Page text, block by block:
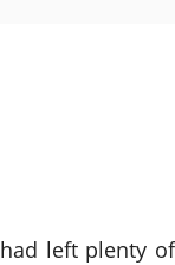
left plenty